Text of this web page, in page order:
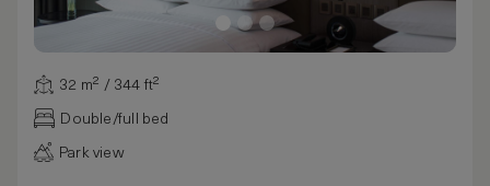
32 m² / 344 ft²
Double/full bed
Park view